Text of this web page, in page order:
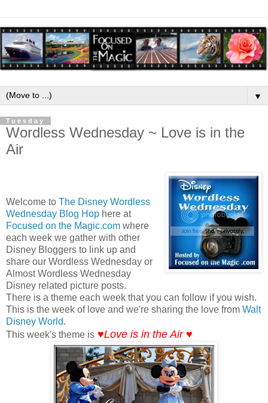
▼
Tuesday
Wordless Wednesday ~ Love is in the
Air
Welcome to The Disney Wordless
Wednesday Blog Hop here at
Focused on the Magic.com where
each week we gather with other
Disney Bloggers to link up and
share our Wordless Wednesday or
Almost Wordless Wednesday
Disney related picture posts.
There is a theme each week that you can follow if you wish.
This is the week of love and we're sharing the love from Walt
Disney World.
This week's theme is ♥Love is in the Air ♥